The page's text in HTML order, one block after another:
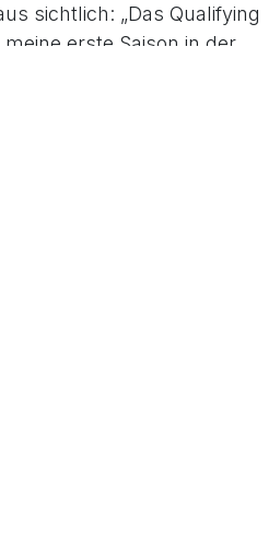
sichtlich: „Das Qualifying
erste Saison in der